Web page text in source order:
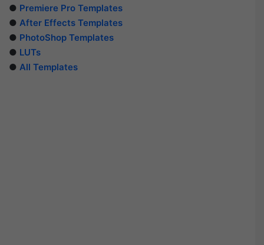
● Premiere Pro Templates
● After Effects Templates
● PhotoShop Templates
● LUTs
● All Templates